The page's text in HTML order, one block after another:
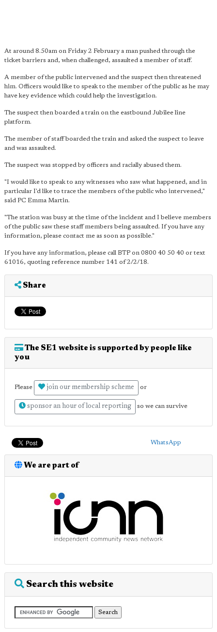
At around 8.50am on Friday 2 February a man pushed through the
ticket barriers and, when challenged, assaulted a member of staff.
A member of the public intervened and the suspect then threatened
him. Officers would like to speak to the member of the public as he may
have key evidence which could help the investigation.
The suspect then boarded a train on the eastbound Jubilee line
platform.
The member of staff boarded the train and asked the suspect to leave
and was assaulted.
The suspect was stopped by officers and racially abused them.
"I would like to speak to any witnesses who saw what happened, and in
particular I'd like to trace the members of the public who intervened,"
said PC Emma Martin.
"The station was busy at the time of the incident and I believe members
of the public saw these staff members being assaulted. If you have any
information, please contact me as soon as possible."
If you have any information, please call BTP on 0800 40 50 40 or text
61016, quoting reference number 141 of 2/2/18.
Share
The SE1 website is supported by people like
you
Please join our membership scheme or
sponsor an hour of local reporting so we can survive
WhatsApp
We are part of
Search this website